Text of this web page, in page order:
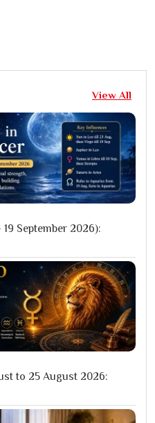
View All
September 2026):
to 25 August 2026: